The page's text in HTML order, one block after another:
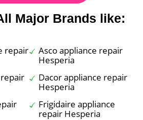
Major Brands like:
repair
Asco appliance repair
Hesperia
Dacor appliance repair
Hesperia
Frigidaire appliance
repair Hesperia